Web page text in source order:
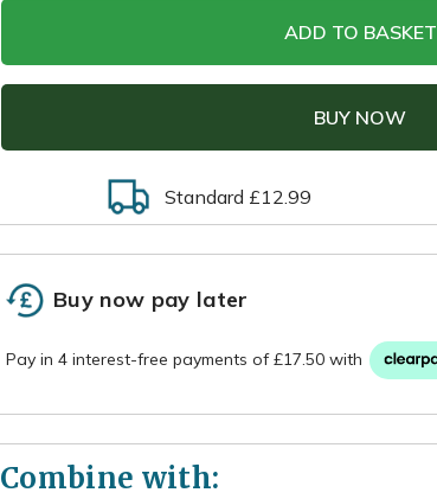
ADD TO BASKET
BUY NOW
Standard £12.99
Buy now pay later
Combine with: